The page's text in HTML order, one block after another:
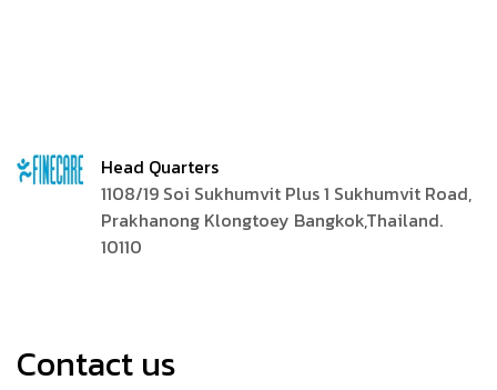
Head Quarters
1108/19 Soi Sukhumvit Plus 1 Sukhumvit Road,
Prakhanong Klongtoey Bangkok,Thailand.
10110
Contact us